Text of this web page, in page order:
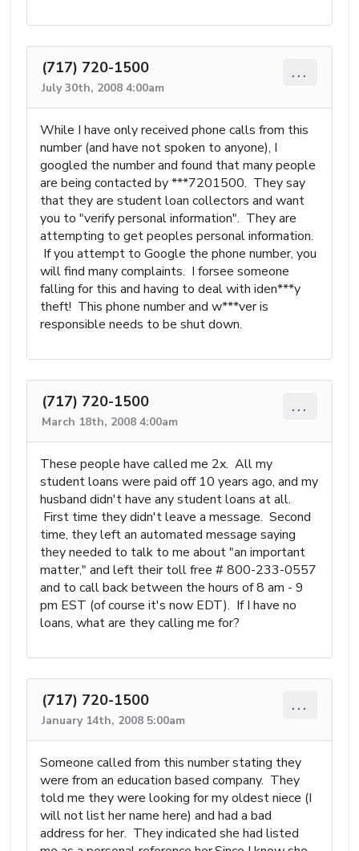
(717) 720-1500
July 30th, 2008 4:00am
...
While I have only received phone calls from this
number (and have not spoken to anyone), I
googled the number and found that many people
are being contacted by ***7201500. They say
that they are student loan collectors and want
you to "verify personal information". They are
attempting to get peoples personal information.
If you attempt to Google the phone number, you
will find many complaints. I forsee someone
falling for this and having to deal with iden***y
theft! This phone number and w***ver is
responsible needs to be shut down.
(717) 720-1500
March 18th, 2008 4:00am
...
These people have called me 2x. All my
student loans were paid off 10 years ago, and my
husband didn't have any student loans at all.
First time they didn't leave a message. Second
time, they left an automated message saying
they needed to talk to me about "an important
matter," and left their toll free # 800-233-0557
and to call back between the hours of 8 am - 9
pm EST (of course it's now EDT). If I have no
loans, what are they calling me for?
(717) 720-1500
January 14th, 2008 5:00am
...
Someone called from this number stating they
were from an education based company. They
told me they were looking for my oldest niece (I
will not list her name here) and had a bad
address for her. They indicated she had listed